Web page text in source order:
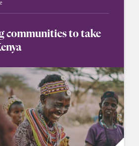
communities to take